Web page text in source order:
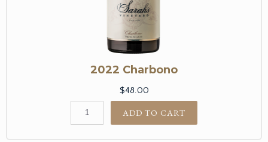
2022 Charbono
$48.00
ADD TO CART